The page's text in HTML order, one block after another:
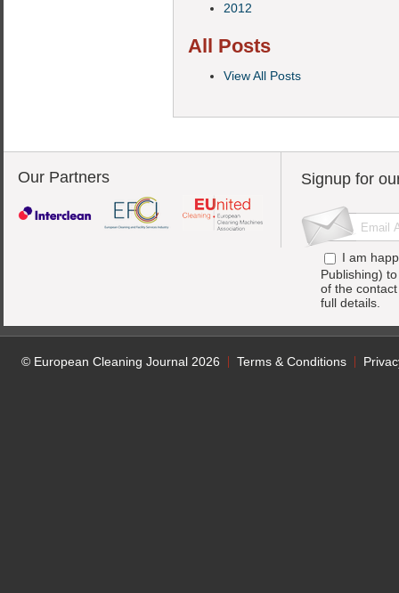
2012
All Posts
View All Posts
Our Partners Signup for
I am
Publishing)
of the
full details.
© European Cleaning Journal 2026 Terms & Conditions